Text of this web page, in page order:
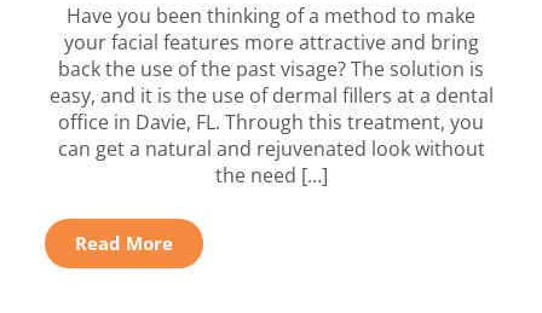
Have you been thinking of a method to make
your facial features more attractive and bring
back the use of the past visage? The solution is
easy, and it is the use of dermal fillers at a dental
office in Davie, FL. Through this treatment, you
can get a natural and rejuvenated look without
the need […]
Read More